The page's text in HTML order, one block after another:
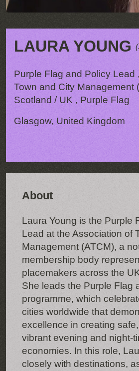
LAURA YOUNG
Purple Flag and Policy Lead
Town and City Management
Scotland / UK , Purple Flag
Glasgow, United Kingdom
About
Laura Young is the Purple
Lead at the Association of
Management (ATCM), a
membership body
placemakers across the
She leads the Purple Flag
programme, which
cities worldwide that
excellence in creating
vibrant evening and night-
economies. In this role,
closely with destinations,